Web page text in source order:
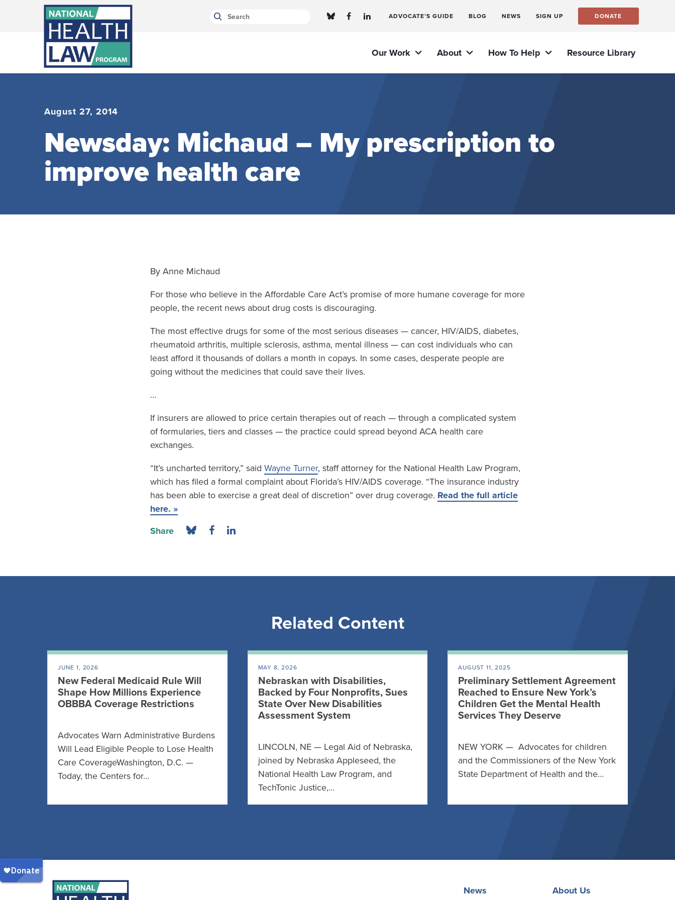
Bluesky Channel
Facebook Profile
Linkedin Profile ADVOCATE’S GUIDE BLOG NEWS SIGN UP DONATE
Our Work About How To Help Resource Library
August 27, 2014
Newsday: Michaud – My prescription to
improve health care
By Anne Michaud
For those who believe in the Affordable Care Act’s promise of more humane coverage for more
people, the recent news about drug costs is discouraging.
The most effective drugs for some of the most serious diseases — cancer, HIV/AIDS, diabetes,
rheumatoid arthritis, multiple sclerosis, asthma, mental illness — can cost individuals who can
least afford it thousands of dollars a month in copays. In some cases, desperate people are
going without the medicines that could save their lives.
…
If insurers are allowed to price certain therapies out of reach — through a complicated system
of formularies, tiers and classes — the practice could spread beyond ACA health care
exchanges.
“It’s uncharted territory,” said Wayne Turner, staff attorney for the National Health Law Program,
which has filed a formal complaint about Florida’s HIV/AIDS coverage. “The insurance industry
has been able to exercise a great deal of discretion” over drug coverage. Read the full article
here. »
Share
Related Content
JUNE 1, 2026
New Federal Medicaid Rule Will
Shape How Millions Experience
OBBBA Coverage Restrictions
Advocates Warn Administrative Burdens
Will Lead Eligible People to Lose Health
Care CoverageWashington, D.C. —
Today, the Centers for…
MAY 8, 2026
Nebraskan with Disabilities,
Backed by Four Nonprofits, Sues
State Over New Disabilities
Assessment System
LINCOLN, NE — Legal Aid of Nebraska,
joined by Nebraska Appleseed, the
National Health Law Program, and
TechTonic Justice,…
AUGUST 11, 2025
Preliminary Settlement Agreement
Reached to Ensure New York’s
Children Get the Mental Health
Services They Deserve
NEW YORK — Advocates for children
and the Commissioners of the New York
State Department of Health and the…
News About Us